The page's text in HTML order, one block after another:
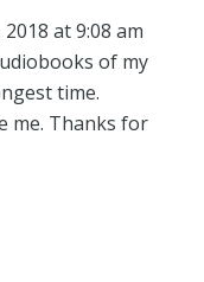
at 9:08 am
of my
time.
me. Thanks for